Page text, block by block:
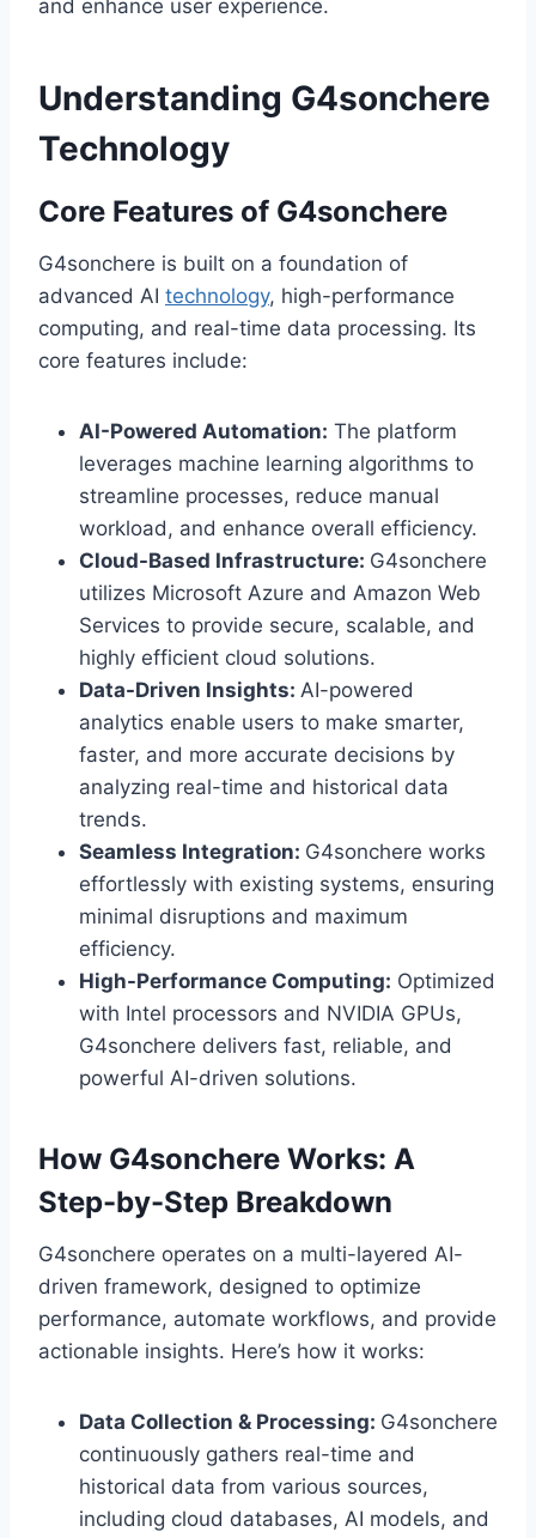
and enhance user experience.
Understanding G4sonchere
Technology
Core Features of G4sonchere
G4sonchere is built on a foundation of
advanced AI technology, high-performance
computing, and real-time data processing. Its
core features include:
AI-Powered Automation: The platform
leverages machine learning algorithms to
streamline processes, reduce manual
workload, and enhance overall efficiency.
Cloud-Based Infrastructure: G4sonchere
utilizes Microsoft Azure and Amazon Web
Services to provide secure, scalable, and
highly efficient cloud solutions.
Data-Driven Insights: AI-powered
analytics enable users to make smarter,
faster, and more accurate decisions by
analyzing real-time and historical data
trends.
Seamless Integration: G4sonchere works
effortlessly with existing systems, ensuring
minimal disruptions and maximum
efficiency.
High-Performance Computing: Optimized
with Intel processors and NVIDIA GPUs,
G4sonchere delivers fast, reliable, and
powerful AI-driven solutions.
How G4sonchere Works: A
Step-by-Step Breakdown
G4sonchere operates on a multi-layered AI-
driven framework, designed to optimize
performance, automate workflows, and provide
actionable insights. Here’s how it works:
Data Collection & Processing: G4sonchere
continuously gathers real-time and
historical data from various sources,
including cloud databases, AI models, and